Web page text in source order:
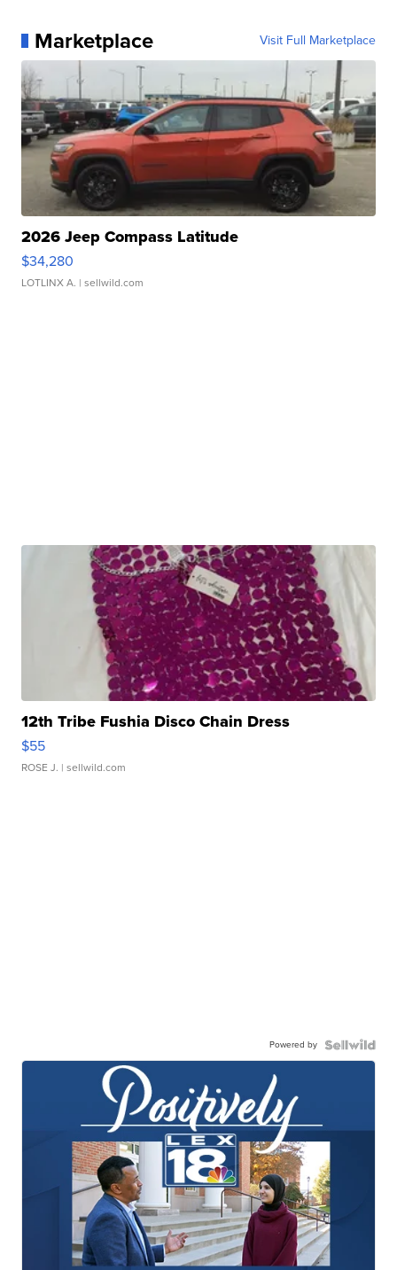
Marketplace Visit Full Marketplace
2026 Jeep Compass Latitude
$34,280
LOTLINX A. | sellwild.com
12th Tribe Fushia Disco Chain Dress
$55
ROSE J. | sellwild.com
Powered by